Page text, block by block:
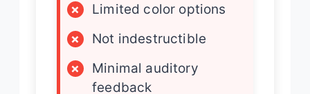
×
Limited color options
×
Not indestructible
×
Minimal auditory
feedback